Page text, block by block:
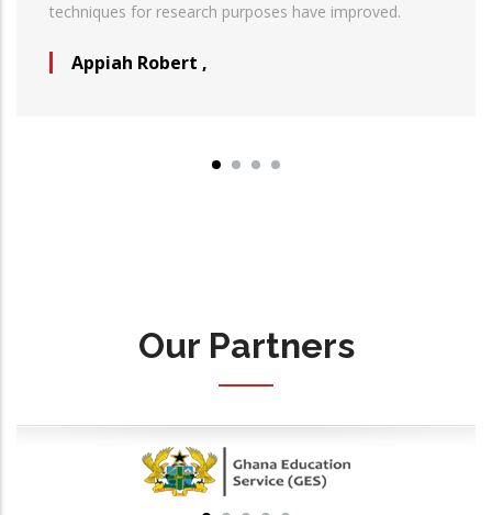
techniques for research purposes have improved.
Appiah Robert ,
Our Partners